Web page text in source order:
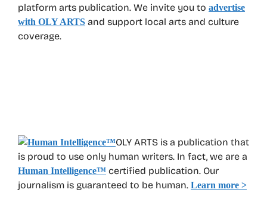
platform arts publication. We invite you to advertise
with OLY ARTS and support local arts and culture
coverage.
OLY ARTS is a publication that
is proud to use only human writers. In fact, we are a
Human Intelligence™ certified publication. Our
journalism is guaranteed to be human. Learn more >